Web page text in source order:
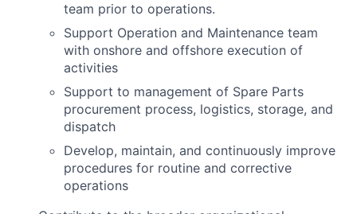
team prior to operations.
Support Operation and Maintenance team
with onshore and offshore execution of
activities
Support to management of Spare Parts
procurement process, logistics, storage, and
dispatch
Develop, maintain, and continuously improve
procedures for routine and corrective
operations